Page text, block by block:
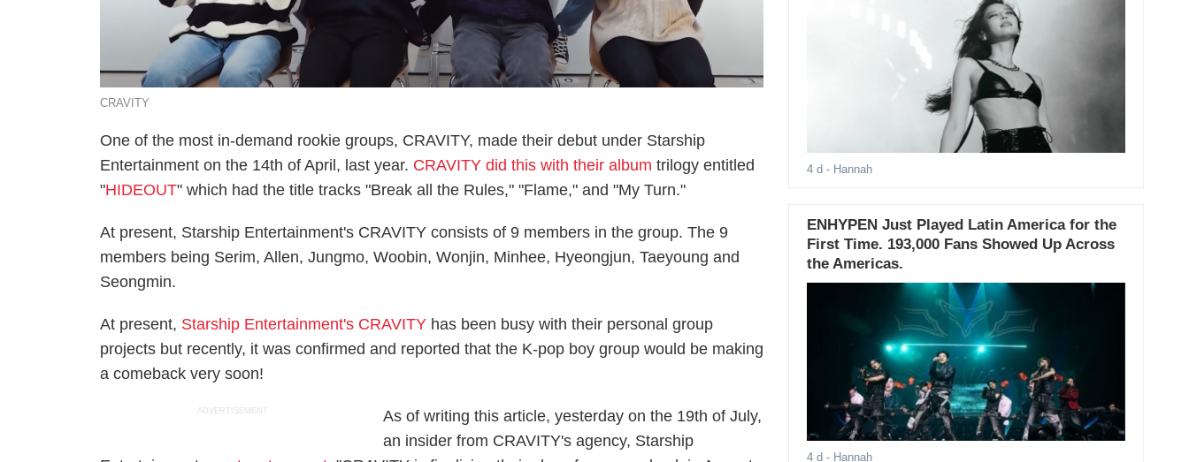
CRAVITY
One of the most in-demand rookie groups, CRAVITY, made their debut under Starship
Entertainment on the 14th of April, last year. CRAVITY did this with their album trilogy entitled
"HIDEOUT" which had the title tracks "Break all the Rules," "Flame," and "My Turn."
At present, Starship Entertainment's CRAVITY consists of 9 members in the group. The 9
members being Serim, Allen, Jungmo, Woobin, Wonjin, Minhee, Hyeongjun, Taeyoung and
Seongmin.
At present, Starship Entertainment's CRAVITY has been busy with their personal group
projects but recently, it was confirmed and reported that the K-pop boy group would be making
a comeback very soon!
ADVERTISEMENT
As of writing this article, yesterday on the 19th of July,
an insider from CRAVITY's agency, Starship
4 d - Hannah
ENHYPEN Just Played Latin America for the
First Time. 193,000 Fans Showed Up Across
the Americas.
4 d - Hannah